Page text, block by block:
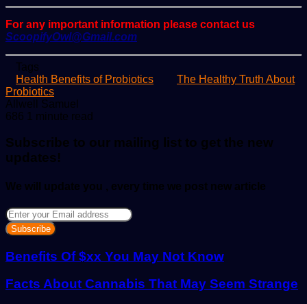
For any important information please contact us
ScoopifyOwl@Gmail.com
Tags
Health Benefits of Probiotics
The Healthy Truth About
Probiotics
Allwell Samuel
an
686 1 minute read
Subscribe to our mailing list to get the new
updates!
We will update you , every time we post new article
Enter
your
Email
address
Benefits Of $xx You May Not Know
Facts About Cannabis That May Seem Strange